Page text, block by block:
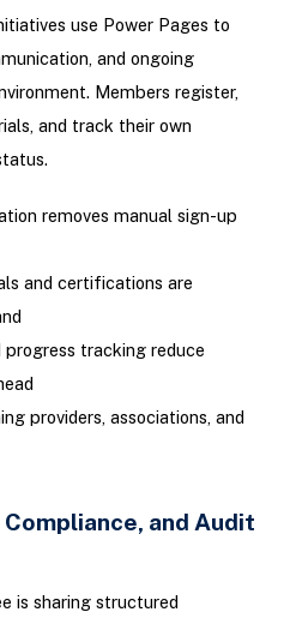
use Power Pages to
and ongoing
Members register,
and track their own
removes manual sign-up
and certifications are
tracking reduce
providers, associations, and
Compliance, and Audit
is sharing structured